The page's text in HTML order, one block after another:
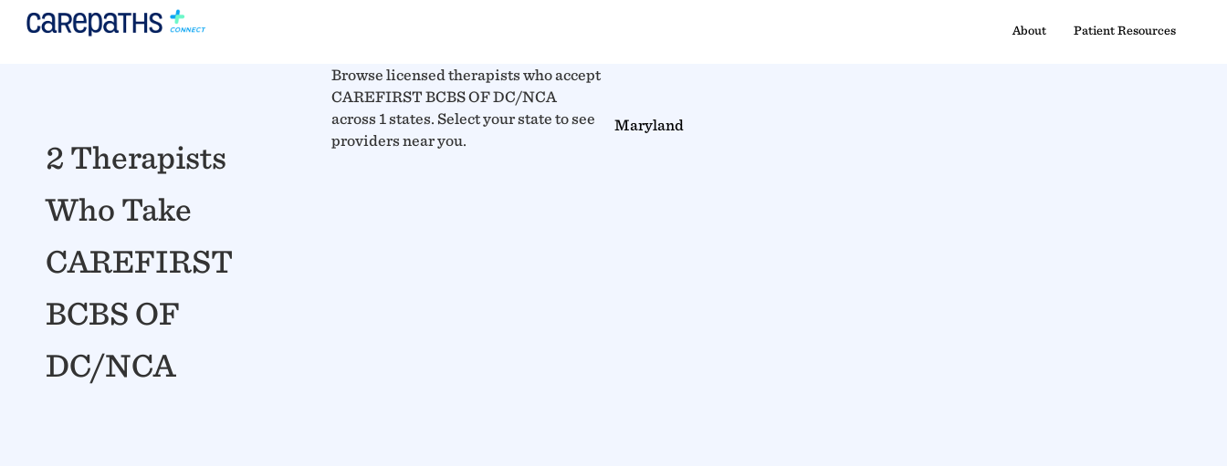
About Patient Resources
2 Therapists
Who Take
CAREFIRST
BCBS OF
DC/NCA
Browse licensed therapists who accept
CAREFIRST BCBS OF DC/NCA
across 1 states. Select your state to see
providers near you.
Maryland